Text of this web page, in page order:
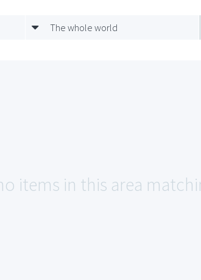
The whole world
items in this area